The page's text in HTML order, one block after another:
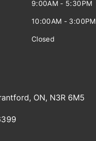
9:00AM - 5:30PM
10:00AM - 3:00PM
Closed
, ON, N3R 6M5